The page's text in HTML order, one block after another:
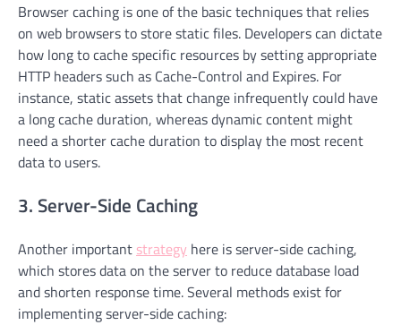
Browser caching is one of the basic techniques that relies
on web browsers to store static files. Developers can dictate
how long to cache specific resources by setting appropriate
HTTP headers such as Cache-Control and Expires. For
instance, static assets that change infrequently could have
a long cache duration, whereas dynamic content might
need a shorter cache duration to display the most recent
data to users.
3. Server-Side Caching
Another important strategy here is server-side caching,
which stores data on the server to reduce database load
and shorten response time. Several methods exist for
implementing server-side caching: